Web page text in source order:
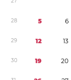
28 5 6
29 12 13
30 19 20